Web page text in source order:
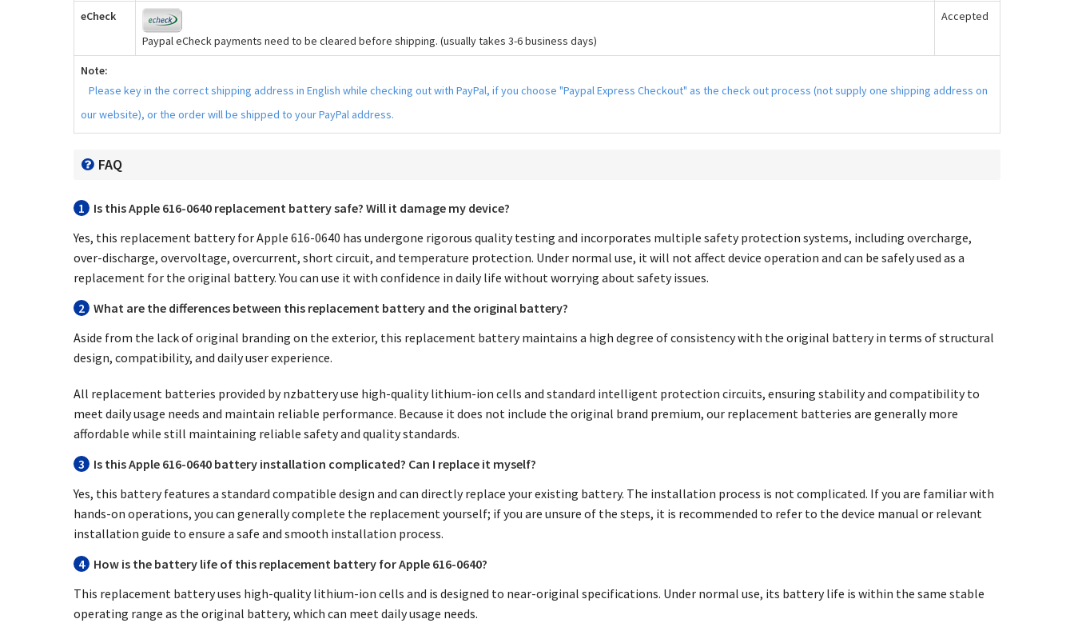
eCheck
Paypal eCheck payments need to be cleared before shipping. (usually takes 3-6 business days)
Accepted
Note:
Please key in the correct shipping address in English while checking out with PayPal, if you choose "Paypal Express Checkout" as the check out process (not supply one shipping address on
our website), or the order will be shipped to your PayPal address.
FAQ
1 Is thisApple 616-0640 replacement batterysafe? Will it damage my device?
Yes, this replacement battery for Apple 616-0640 has undergone rigorous quality testing and incorporates multiple safety protection systems, including overcharge,
over-discharge, overvoltage, overcurrent, short circuit, and temperature protection. Under normal use, it will not affect device operation and can be safely used as a
replacement for the original battery. You can use it with confidence in daily life without worrying about safety issues.
2 What are the differences between this replacement battery and the original battery?
Aside from the lack of original branding on the exterior, this replacement battery maintains a high degree of consistency with the original battery in terms of structural
design, compatibility, and daily user experience.
All replacement batteries provided by nzbattery use high-quality lithium-ion cells and standard intelligent protection circuits, ensuring stability and compatibility to
meet daily usage needs and maintain reliable performance. Because it does not include the original brand premium, our replacement batteries are generally more
affordable while still maintaining reliable safety and quality standards.
3
Is this Apple 616-0640 battery installation complicated? Can I replace it myself?
Yes, this battery features a standard compatible design and can directly replace your existing battery. The installation process is not complicated. If you are familiar with
hands-on operations, you can generally complete the replacement yourself; if you are unsure of the steps, it is recommended to refer to the device manual or relevant
installation guide to ensure a safe and smooth installation process.
4 How is the battery life of this replacement battery for Apple 616-0640?
This replacement battery uses high-quality lithium-ion cells and is designed to near-original specifications. Under normal use, its battery life is within the same stable
operating range as the original battery, which can meet daily usage needs.